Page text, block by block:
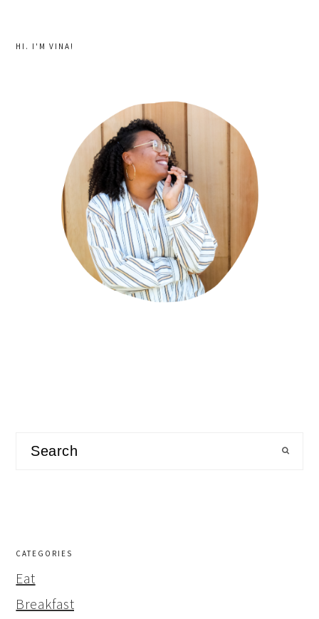
HI. I'M VINA!
Search
CATEGORIES
Eat
Breakfast